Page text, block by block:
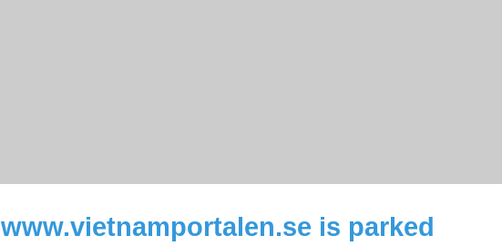
www.vietnamportalen.se is parked